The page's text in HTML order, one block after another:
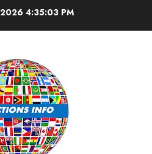
4:35:04 PM